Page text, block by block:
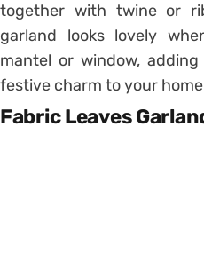
together with twine or
garland looks lovely
mantel or window,
festive charm to your
Fabric Leaves